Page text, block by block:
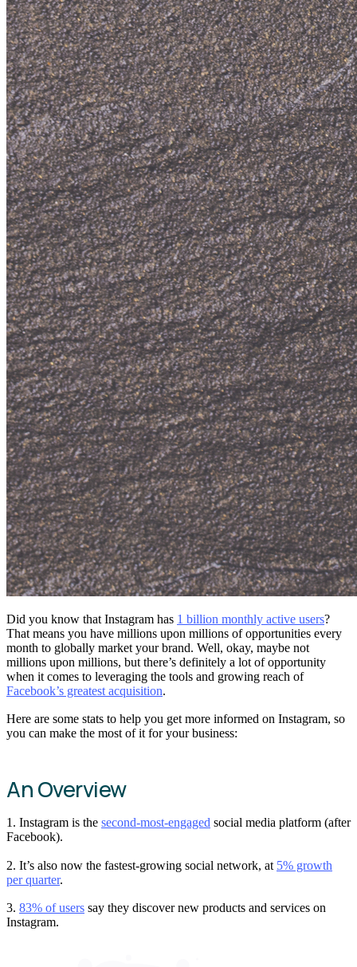
Did you know that Instagram has 1 billion monthly active users?
That means you have millions upon millions of opportunities every
month to globally market your brand. Well, okay, maybe not
millions upon millions, but there’s definitely a lot of opportunity
when it comes to leveraging the tools and growing reach of
Facebook’s greatest acquisition.
Here are some stats to help you get more informed on Instagram, so
you can make the most of it for your business:
An Overview
1. Instagram is the second-most-engaged social media platform (after
Facebook).
2. It’s also now the fastest-growing social network, at 5% growth
per quarter.
3. 83% of users say they discover new products and services on
Instagram.